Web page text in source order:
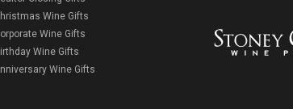
Wine Gifts
Wine Gifts
Wine Gifts
Wine Gifts